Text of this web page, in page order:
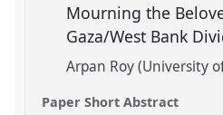
Mourning the
Gaza/West Bank
Arpan Roy (University
Paper Short Abstract